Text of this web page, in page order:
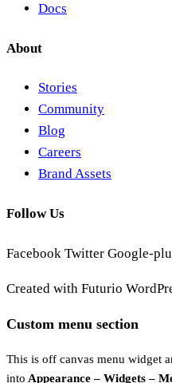
Docs
About
Stories
Community
Blog
Careers
Brand Assets
Follow Us
Facebook Twitter Google-
Created with Futurio
Custom menu section
This is off canvas menu widget
into Appearance – Widgets –